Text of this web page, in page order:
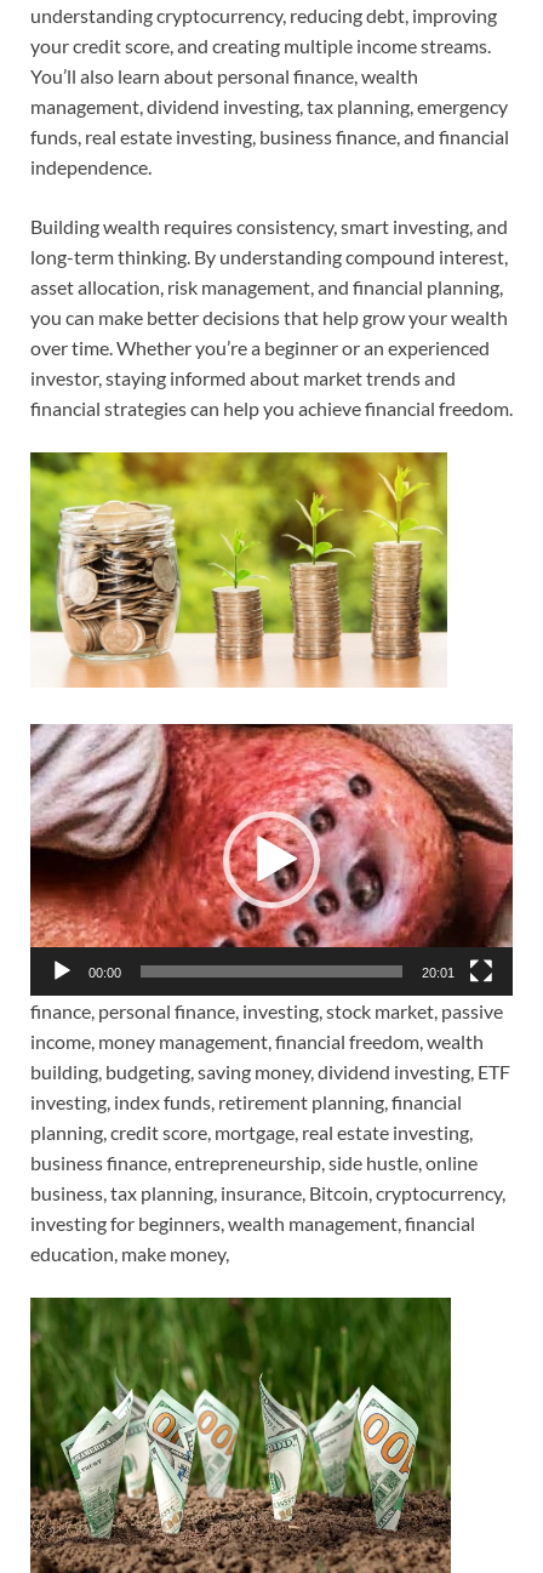
understanding cryptocurrency, reducing debt, improving
your credit score, and creating multiple income streams.
You’ll also learn about personal finance, wealth
management, dividend investing, tax planning, emergency
funds, real estate investing, business finance, and financial
independence.
Building wealth requires consistency, smart investing, and
long-term thinking. By understanding compound interest,
asset allocation, risk management, and financial planning,
you can make better decisions that help grow your wealth
over time. Whether you’re a beginner or an experienced
investor, staying informed about market trends and
financial strategies can help you achieve financial freedom.
Video
Player
00:00 20:01
finance, personal finance, investing, stock market, passive
income, money management, financial freedom, wealth
building, budgeting, saving money, dividend investing, ETF
investing, index funds, retirement planning, financial
planning, credit score, mortgage, real estate investing,
business finance, entrepreneurship, side hustle, online
business, tax planning, insurance, Bitcoin, cryptocurrency,
investing for beginners, wealth management, financial
education, make money,